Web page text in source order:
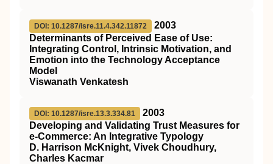
DOI: 10.1287/isre.11.4.342.11872
2003
Determinants of Perceived Ease of Use:
Integrating Control, Intrinsic Motivation, and
Emotion into the Technology Acceptance
Model
Viswanath Venkatesh
DOI: 10.1287/isre.13.3.334.81
2003
Developing and Validating Trust Measures for
e-Commerce: An Integrative Typology
D. Harrison McKnight, Vivek Choudhury,
Charles Kacmar